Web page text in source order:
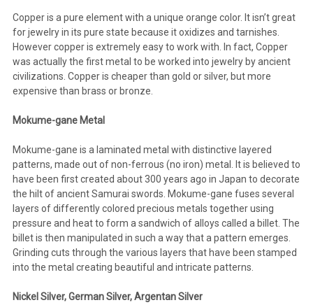
Copper is a pure element with a unique orange color. It isn’t great
for jewelry in its pure state because it oxidizes and tarnishes.
However copper is extremely easy to work with. In fact, Copper
was actually the first metal to be worked into jewelry by ancient
civilizations. Copper is cheaper than gold or silver, but more
expensive than brass or bronze.
Mokume-gane Metal
Mokume-gane is a laminated metal with distinctive layered
patterns, made out of non-ferrous (no iron) metal. It is believed to
have been first created about 300 years ago in Japan to decorate
the hilt of ancient Samurai swords. Mokume-gane fuses several
layers of differently colored precious metals together using
pressure and heat to form a sandwich of alloys called a billet. The
billet is then manipulated in such a way that a pattern emerges.
Grinding cuts through the various layers that have been stamped
into the metal creating beautiful and intricate patterns.
Nickel Silver, German Silver, Argentan Silver